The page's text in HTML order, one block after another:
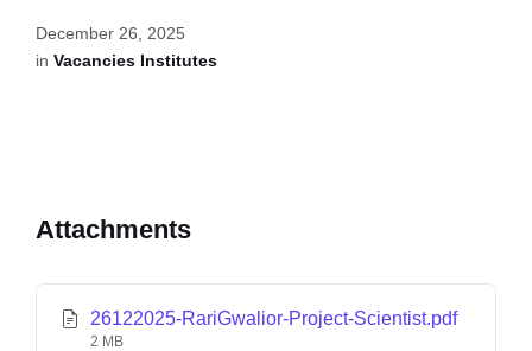
December 26, 2025
in Vacancies Institutes
Attachments
26122025-RariGwalior-Project-Scientist.pdf
2 MB